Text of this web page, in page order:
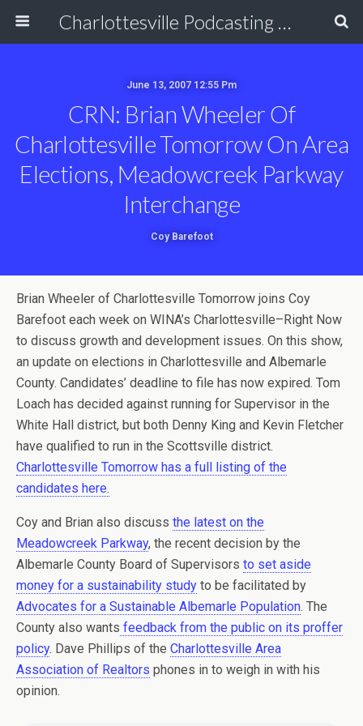
Charlottesville Podcasting Network
June 13, 2007 12:55 Pm
CRN: Brian Wheeler Of
Charlottesville Tomorrow On Area
Elections, Meadowcreek Parkway
Interchange
Coy Barefoot
Brian Wheeler of Charlottesville Tomorrow joins Coy
Barefoot each week on WINA’s Charlottesville–Right Now
to discuss growth and development issues. On this show,
an update on elections in Charlottesville and Albemarle
County. Candidates’ deadline to file has now expired. Tom
Loach has decided against running for Supervisor in the
White Hall district, but both Denny King and Kevin Fletcher
have qualified to run in the Scottsville district.
Charlottesville Tomorrow has a full listing of the
candidates here.
Coy and Brian also discuss the latest on the
Meadowcreek Parkway, the recent decision by the
Albemarle County Board of Supervisors to set aside
money for a sustainability study to be facilitated by
Advocates for a Sustainable Albemarle Population. The
County also wants feedback from the public on its proffer
policy. Dave Phillips of the Charlottesville Area
Association of Realtors phones in to weigh in with his
opinion.